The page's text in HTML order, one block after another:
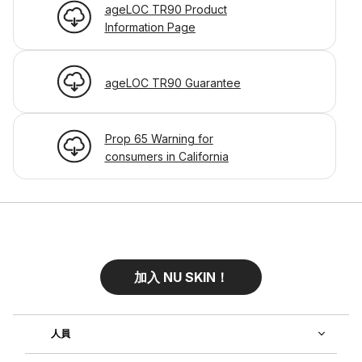
ageLOC TR90 Product
Information Page
ageLOC TR90 Guarantee
Prop 65 Warning for
consumers in California
加入 NU SKIN！
人員